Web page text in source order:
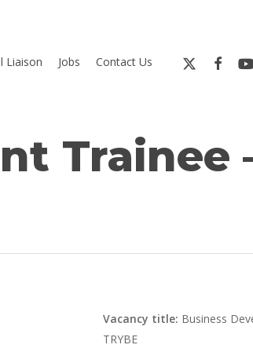
Liaison Jobs Contact Us
Trainee
Vacancy title: Business
TRYBE